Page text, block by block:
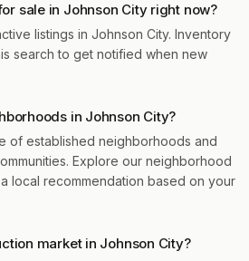
sale in Johnson City right now?
listings in Johnson City. Inventory
search to get notified when new
in Johnson City?
of established neighborhoods and
Explore our neighborhood
local recommendation based on your
market in Johnson City?